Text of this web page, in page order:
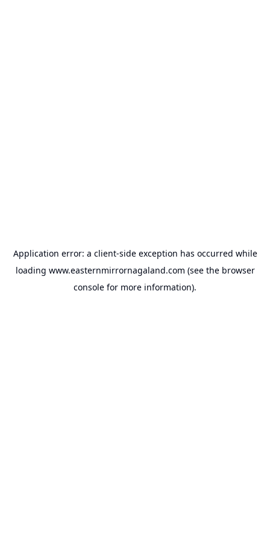
Application error: a client-side exception has occurred while
loading www.easternmirrornagaland.com (see the browser
console for more information).